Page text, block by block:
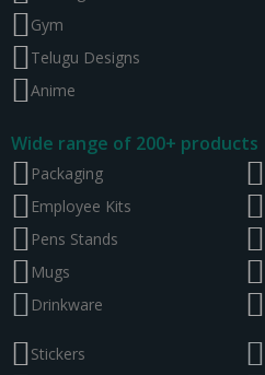
Gym
Telugu Designs
Anime
Wide range of 200+ products
Packaging
Employee Kits
Pens Stands
Mugs
Drinkware
Stickers